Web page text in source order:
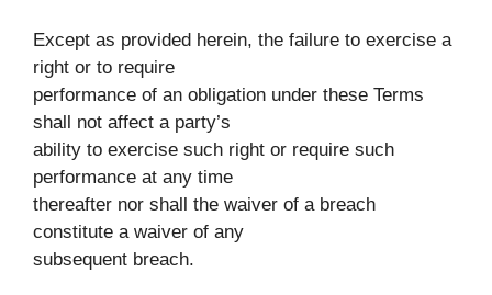
Except as provided herein, the failure to exercise a
right or to require
performance of an obligation under these Terms
shall not affect a party’s
ability to exercise such right or require such
performance at any time
thereafter nor shall the waiver of a breach
constitute a waiver of any
subsequent breach.